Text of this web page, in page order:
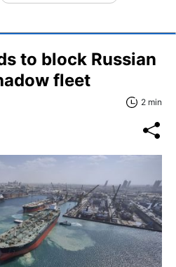
to block Russian
fleet
2 min